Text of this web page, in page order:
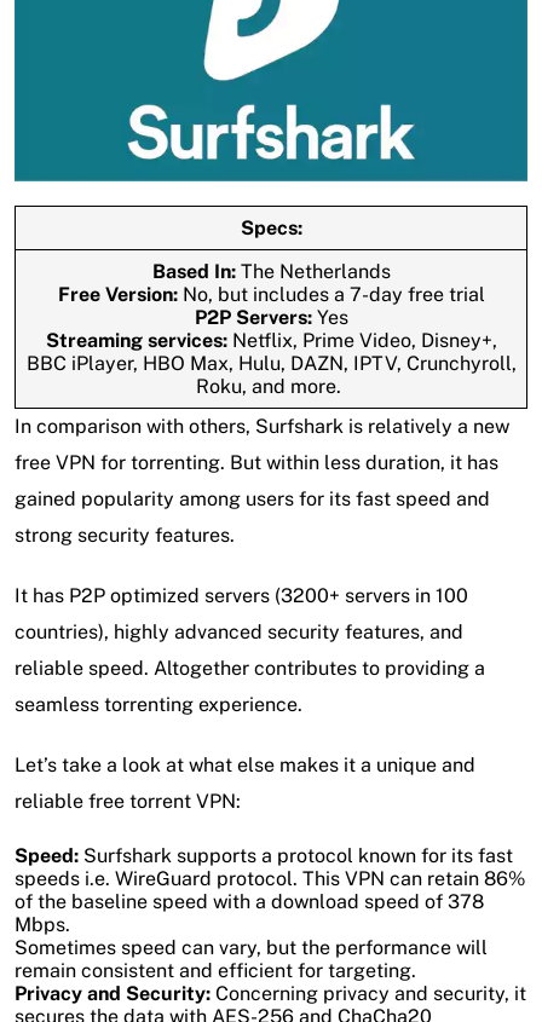
Specs:
Based In:The Netherlands
Free Version:No, but includes a 7-day free trial
P2P Servers:Yes
Streaming services:Netflix, Prime Video, Disney+,
BBC iPlayer, HBO Max, Hulu, DAZN, IPTV, Crunchyroll,
Roku, and more.
In comparison with others, Surfshark is relatively a new
free VPN for torrenting. But within less duration, it has
gained popularity among users for its fast speed and
strong security features.
It has P2P optimized servers (3200+ servers in 100
countries), highly advanced security features, and
reliable speed. Altogether contributes to providing a
seamless torrenting experience.
Let’s take a look at what else makes it a unique and
reliable free torrent VPN:
Speed: Surfshark supports a protocol known for its fast
speeds i.e. WireGuard protocol. This VPN can retain 86%
of the baseline speed with a download speed of 378
Mbps.
Sometimes speed can vary, but the performance will
remain consistent and efficient for targeting.
Privacy and Security: Concerning privacy and security, it
secures the data with AES-256 and ChaCha20